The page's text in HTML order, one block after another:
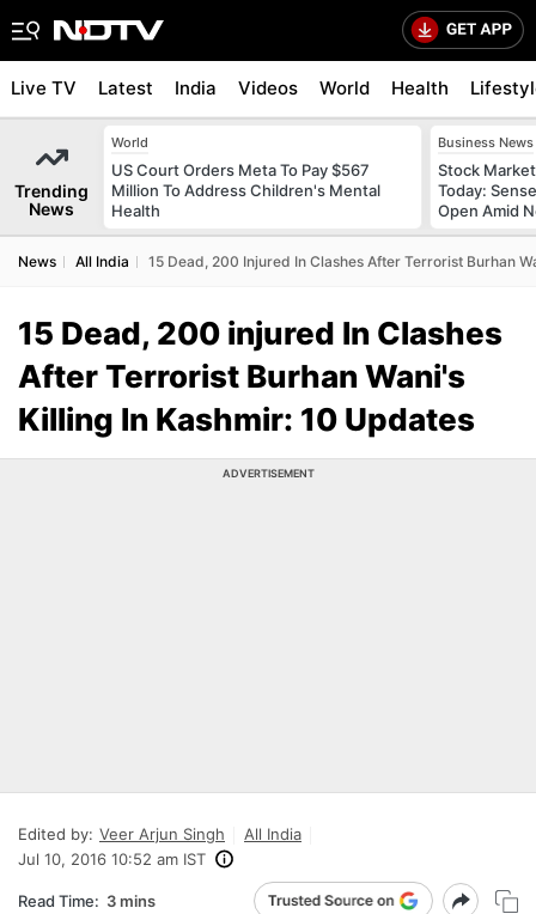
Live TV Latest India Videos World Health
Trending
News
World
US Court Orders Meta To Pay $567
Million To Address Children's Mental
Health
Business News
Stock
Today:
Open Amid
News All India 15 Dead, 200 Injured In Clashes After Terrorist Burhan
15 Dead, 200 injured In Clashes
After Terrorist Burhan Wani's
Killing In Kashmir: 10 Updates
ADVERTISEMENT
Edited by: Veer Arjun Singh
All India
Jul 10, 2016 10:52 am IST
Read Time: 3 mins